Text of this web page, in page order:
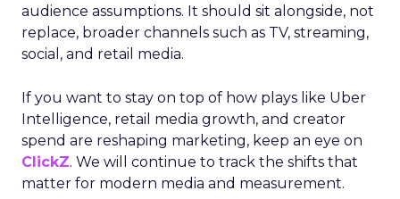
audience assumptions. It should sit alongside, not
replace, broader channels such as TV, streaming,
social, and retail media.
If you want to stay on top of how plays like Uber
Intelligence, retail media growth, and creator
spend are reshaping marketing, keep an eye on
ClickZ. We will continue to track the shifts that
matter for modern media and measurement.